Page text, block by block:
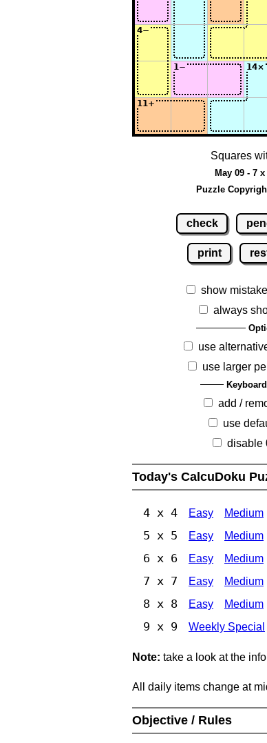
Squares
May 09 - 7
Puzzle
check
print
show
always
use
use larger
add /
use
disable
Today's CalcuDoku
4 x 4 Easy Medium
5 x 5 Easy Medium
6 x 6 Easy Medium
7 x 7 Easy Medium
8 x 8 Easy Medium
9 x 9 Weekly Special
Note: take a look at the
All daily items change at
Objective / Rules